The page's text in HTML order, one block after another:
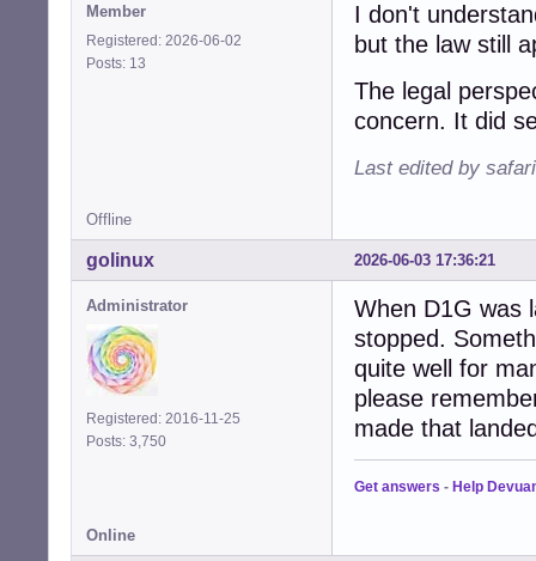
Member
Registered: 2026-06-02
Posts: 13
I don't
but the law still
The legal
concern. It did
Last edited by
Offline
2026-06-03 17:36:21
golinux
Administrator
Registered: 2016-11-25
Posts: 3,750
When D1G was
stopped.
quite well for
please
made that
Get answers - Help
Online